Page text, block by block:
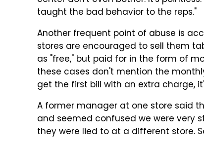
taught the bad behavior to the reps."
Another frequent point of abuse is
stores are encouraged to sell them
as "free," but paid for in the form of
these cases don't mention the
get the first bill with an extra charge,
A former manager at one store said
and seemed confused we were very
they were lied to at a different store.